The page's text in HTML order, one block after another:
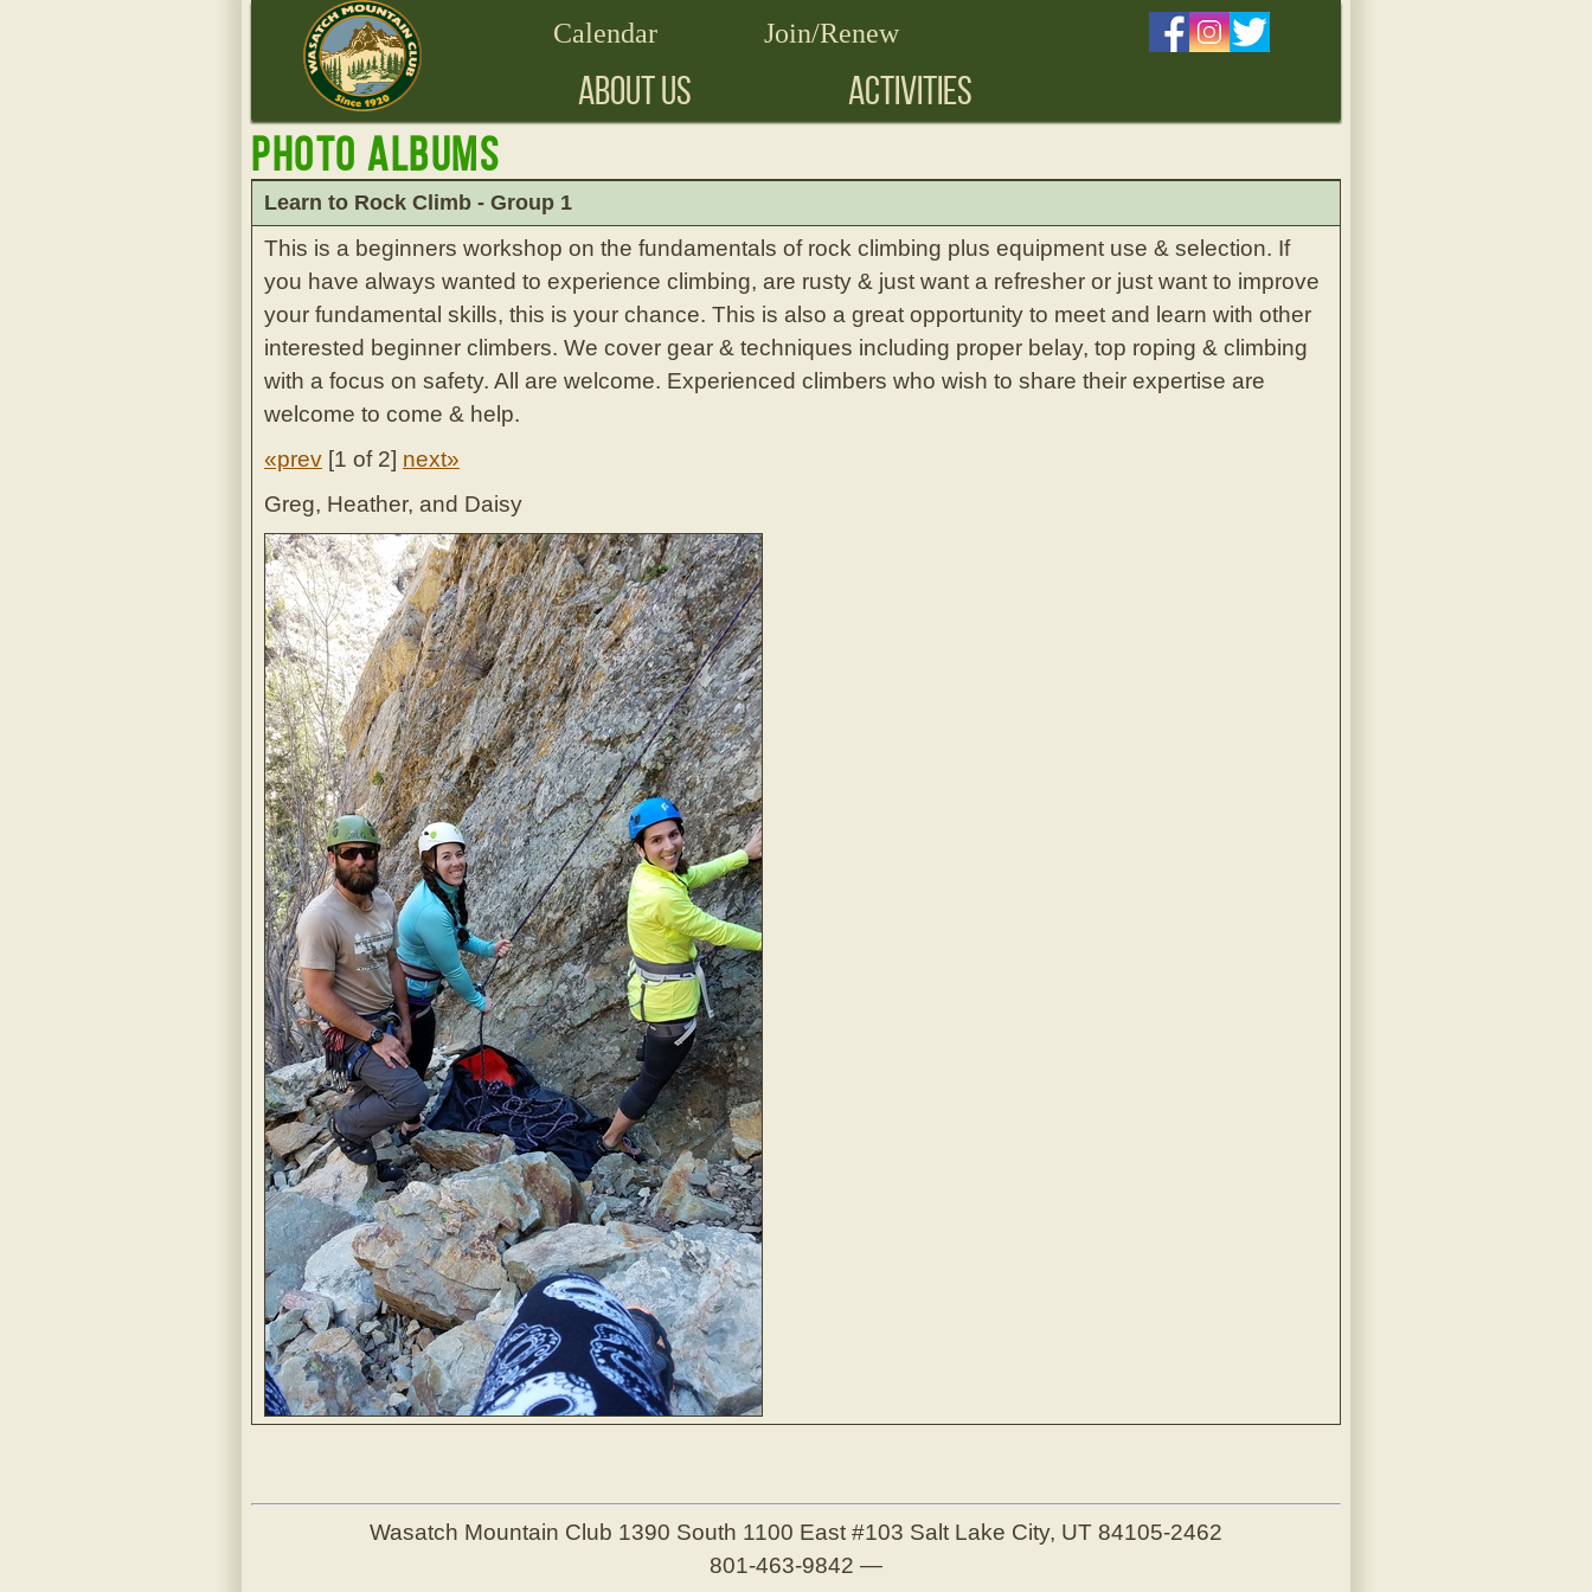
Calendar Join/Renew
ABOUT US ACTIVITIES
Photo Albums
Learn to Rock Climb - Group 1
This is a beginners workshop on the fundamentals of rock climbing plus equipment use & selection. If
you have always wanted to experience climbing, are rusty & just want a refresher or just want to improve
your fundamental skills, this is your chance. This is also a great opportunity to meet and learn with other
interested beginner climbers. We cover gear & techniques including proper belay, top roping & climbing
with a focus on safety. All are welcome. Experienced climbers who wish to share their expertise are
welcome to come & help.
«prev [1 of 2] next»
Greg, Heather, and Daisy
Wasatch Mountain Club 1390 South 1100 East #103 Salt Lake City, UT 84105-2462
801-463-9842 —